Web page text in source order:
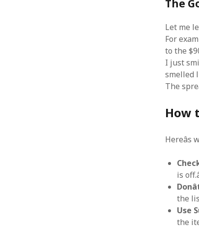
The
Let me
For
to the
I just
smelled
The
How
is
the
Use
the